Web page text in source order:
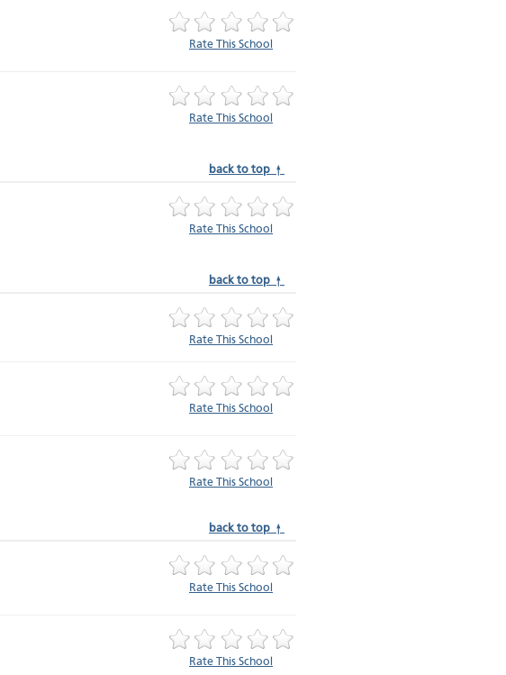
Rate This School
Rate This School
back to top ↑
Rate This School
back to top ↑
Rate This School
Rate This School
Rate This School
back to top ↑
Rate This School
Rate This School